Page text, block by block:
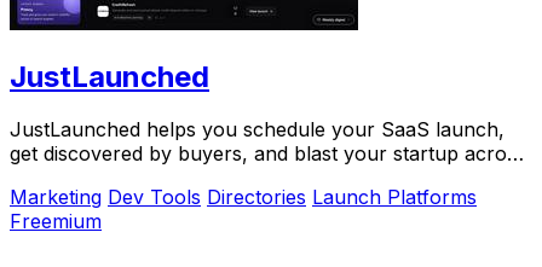
JustLaunched
JustLaunched helps you schedule your SaaS launch,
get discovered by buyers, and blast your startup across
Marketing Dev Tools Directories Launch Platforms
Freemium